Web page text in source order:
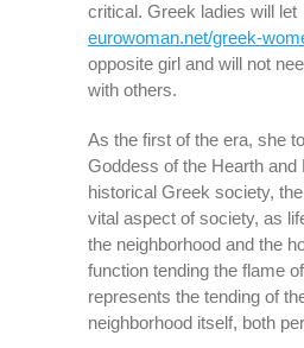
critical. Greek ladies will let
eurowoman.net/greek-
opposite girl and will not
with others.
As the first of the era, she
Goddess of the Hearth and
historical Greek society,
vital aspect of society, as
the neighborhood and the
function tending the flame
represents the tending of
neighborhood itself, both